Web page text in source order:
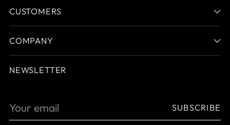
CUSTOMERS
COMPANY
NEWSLETTER
Your
email
SUBSCRIBE